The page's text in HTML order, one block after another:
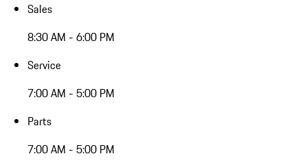
Sales
8:30 AM - 6:00 PM
Service
7:00 AM - 5:00 PM
Parts
7:00 AM - 5:00 PM